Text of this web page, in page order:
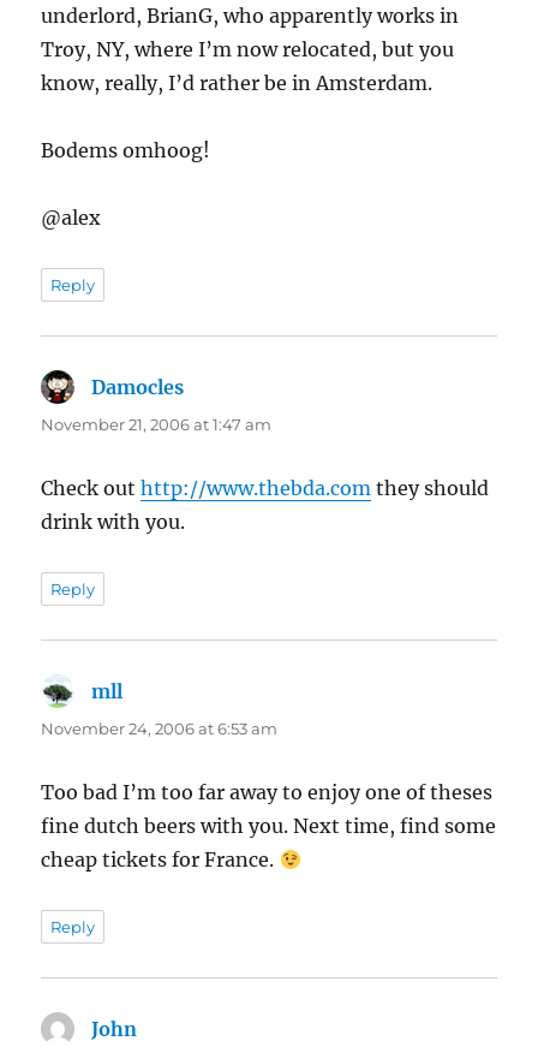
underlord, BrianG, who apparently works in
Troy, NY, where I’m now relocated, but you
know, really, I’d rather be in Amsterdam.
Bodems omhoog!
@alex
Reply
Damocles
November 21, 2006 at 1:47 am
Check outhttp://www.thebda.com they should
drink with you.
Reply
mll
November 24, 2006 at 6:53 am
Too bad I’m too far away to enjoy one of theses
fine dutch beers with you. Next time, find some
cheap tickets for France.
Reply
John